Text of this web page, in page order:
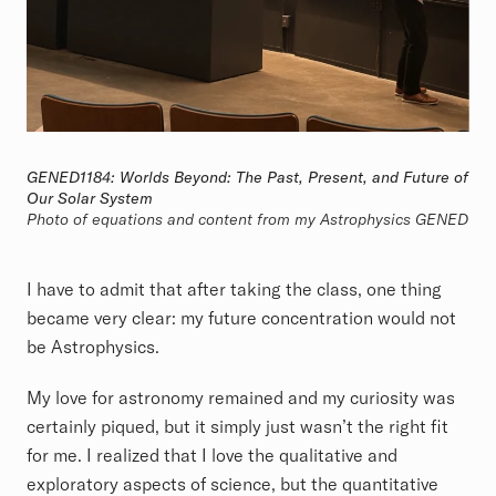
GENED1184: Worlds Beyond: The Past, Present, and Future of
Our Solar System
Photo of equations and content from my Astrophysics GENED
I have to admit that after taking the class, one thing
became very clear: my future concentration would not
be Astrophysics.
My love for astronomy remained and my curiosity was
certainly piqued, but it simply just wasn’t the right fit
for me. I realized that I love the qualitative and
exploratory aspects of science, but the quantitative